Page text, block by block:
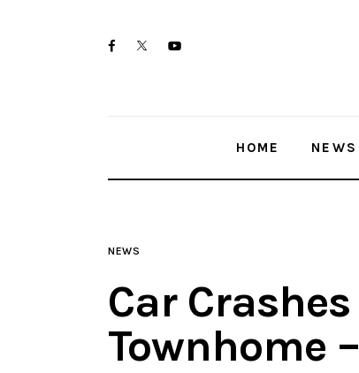
facebooktwitter-youtube-
HOME NEWS
NEWS
Car
Townhome